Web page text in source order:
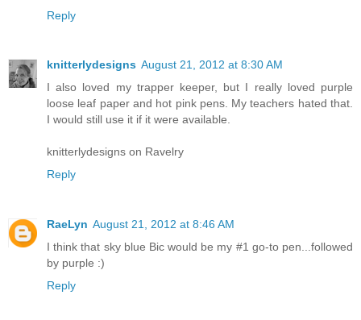
Reply
knitterlydesigns August 21, 2012 at 8:30 AM
I also loved my trapper keeper, but I really loved purple
loose leaf paper and hot pink pens. My teachers hated that.
I would still use it if it were available.
knitterlydesigns on Ravelry
Reply
RaeLyn August 21, 2012 at 8:46 AM
I think that sky blue Bic would be my #1 go-to pen...followed
by purple :)
Reply